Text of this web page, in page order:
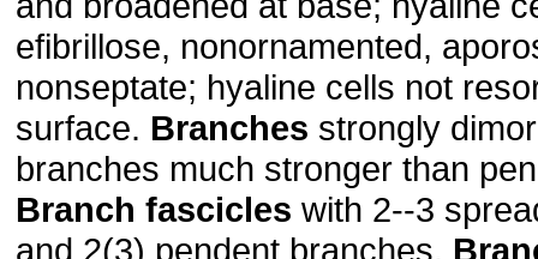
efibrillose, nonornamented,
nonseptate; hyaline cells not
surface. Branches strongly
branches much stronger than
Branch fascicles with 2--3
and 2(3) pendent branches.